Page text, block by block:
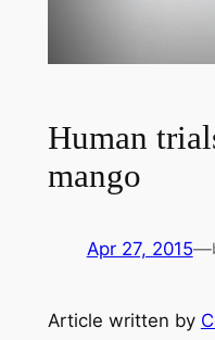
Human
mango
Apr 27, 2015—
Article written by